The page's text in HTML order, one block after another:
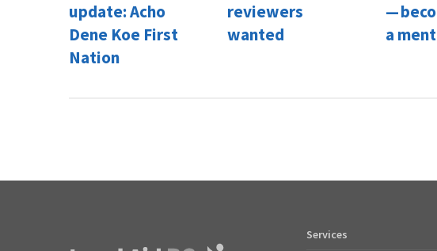
update: Acho
Dene Koe First
Nation
reviewers
wanted
—
a
Footer
Services